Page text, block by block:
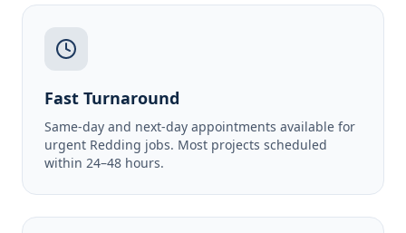
Fast Turnaround
Same-day and next-day appointments available for
urgent Redding jobs. Most projects scheduled
within 24–48 hours.